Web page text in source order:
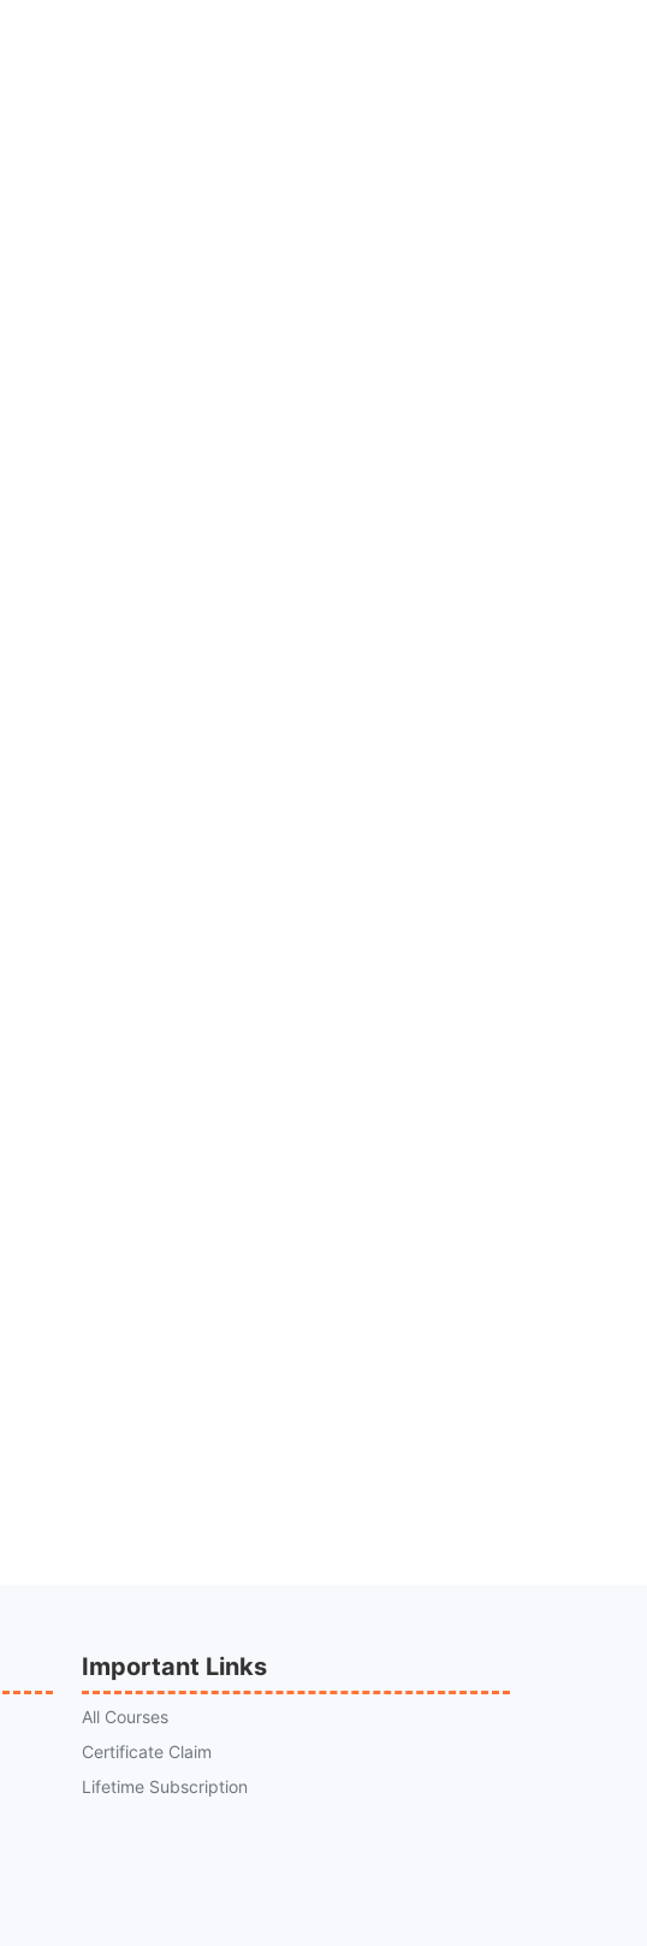
Important Links
All Courses
Certificate Claim
Lifetime Subscription